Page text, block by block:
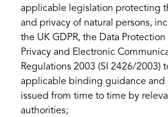
applicable legislation protecting
and privacy of natural persons,
the UK GDPR, the Data
Privacy and Electronic
Regulations 2003 (SI 2426/2003)
applicable binding guidance and
issued from time to time by
authorities;